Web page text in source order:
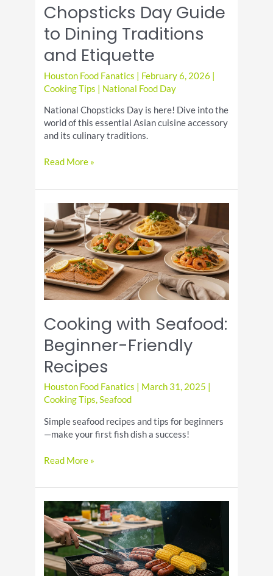
Chopsticks Day Guide
to Dining Traditions
and Etiquette
Houston Food Fanatics February 6, 2026
Cooking Tips
National Food Day
National Chopsticks Day is here! Dive into the
world of this essential Asian cuisine accessory
and its culinary traditions.
Chopsticks
Guide
Dining
Traditions
and
Etiquette
Read More »
Cooking with Seafood:
Beginner-Friendly
Recipes
Houston Food Fanatics March 31, 2025
Cooking Tips,Seafood
Simple seafood recipes and tips for beginners
—make your first fish dish a success!
Cooking
Seafood:
Friendly
Recipes
Read More »